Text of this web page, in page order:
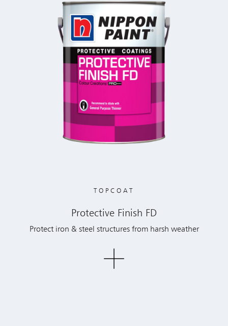
TOPCOAT
Protective Finish FD
Protect iron & steel structures from harsh weather